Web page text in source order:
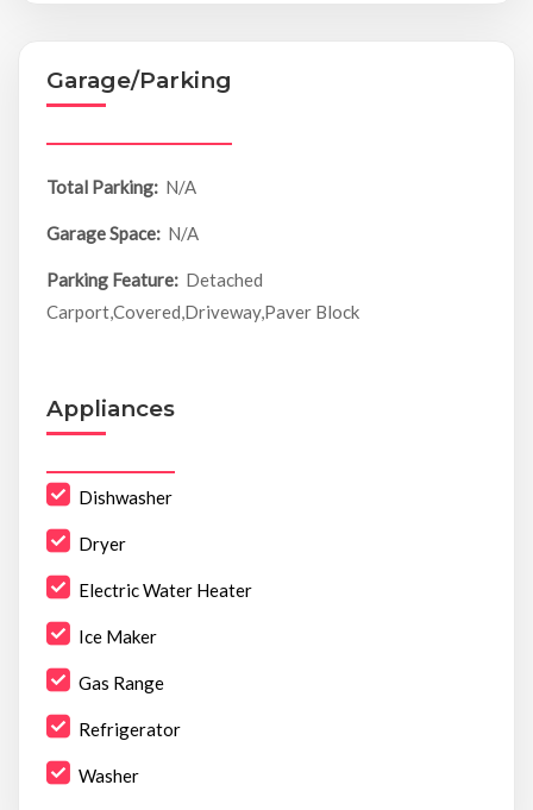
Garage/Parking
Total Parking: N/A
Garage Space: N/A
Parking Feature: Detached
Carport,Covered,Driveway,Paver Block
Appliances
Dishwasher
Dryer
Electric Water Heater
Ice Maker
Gas Range
Refrigerator
Washer